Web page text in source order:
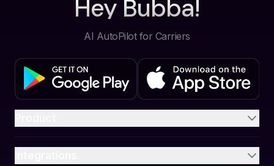
Hey Bubba!
AI AutoPilot for Carriers